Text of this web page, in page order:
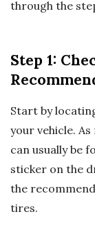
through the
Step 1:
Start by
your vehicle.
can usually be
sticker on the
the
tires.